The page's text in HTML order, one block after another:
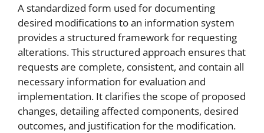
A standardized form used for documenting
desired modifications to an information system
provides a structured framework for requesting
alterations. This structured approach ensures that
requests are complete, consistent, and contain all
necessary information for evaluation and
implementation. It clarifies the scope of proposed
changes, detailing affected components, desired
outcomes, and justification for the modification.